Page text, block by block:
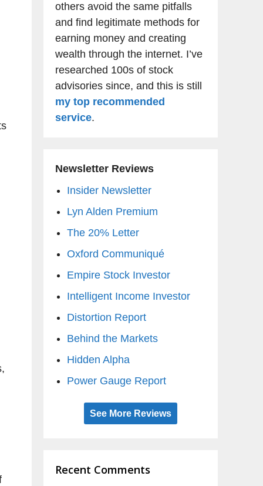
others avoid the same pitfalls
and find legitimate methods for
earning money and creating
wealth through the internet. I’ve
researched 100s of stock
advisories since, and this is still
my top recommended
service.
Newsletter Reviews
Insider Newsletter
Lyn Alden Premium
The 20% Letter
Oxford Communiqué
Empire Stock Investor
Intelligent Income Investor
Distortion Report
Behind the Markets
Hidden Alpha
Power Gauge Report
See More Reviews
Recent Comments